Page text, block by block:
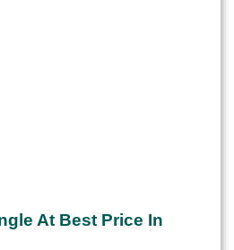
At Best Price In